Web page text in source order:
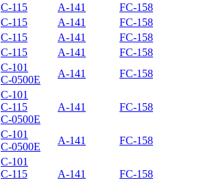
C-115 A-141
FC-158
C-115 A-141
FC-158
C-115 A-141
FC-158
C-115 A-141
FC-158
C-101
C-0500E
A-141 FC-158
C-101
C-115
C-0500E
A-141 FC-158
C-101
C-0500E
A-141 FC-158
C-101
C-115
A-141 FC-158